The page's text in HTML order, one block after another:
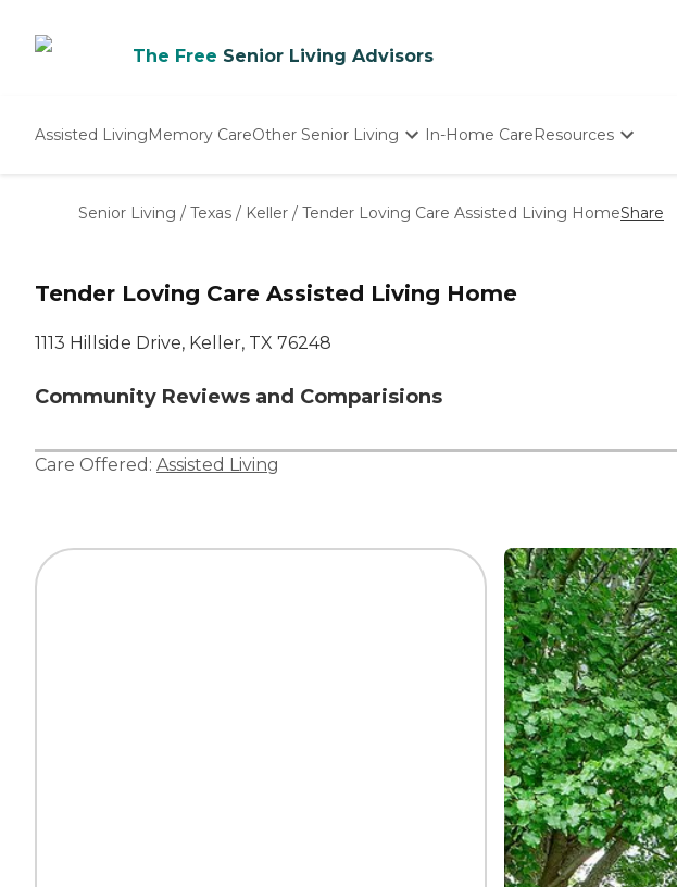
The Free Senior Living Advisors
Assisted LivingMemory CareOther Senior Living
Nursing Homes
In-Home CareResources
Starting The
How To Find
Senior Living / Texas / Keller / Tender Loving Care Assisted Living HomeShare
Tender Loving Care Assisted Living Home
1113 Hillside Drive, Keller, TX 76248
Community Reviews and Comparisions
Care Offered: Assisted Living